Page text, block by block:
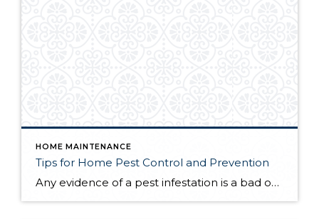
HOME MAINTENANCE
Tips for Home Pest Control and Prevention
Any evidence of a pest infestation is a bad omen for homeowners. The last thing you want on your mind is the thought that critters could be crawling through your home, wreaking havoc as they go. Being proactive about home pest control can help you prevent an infiltration, and knowing what to do at the […]